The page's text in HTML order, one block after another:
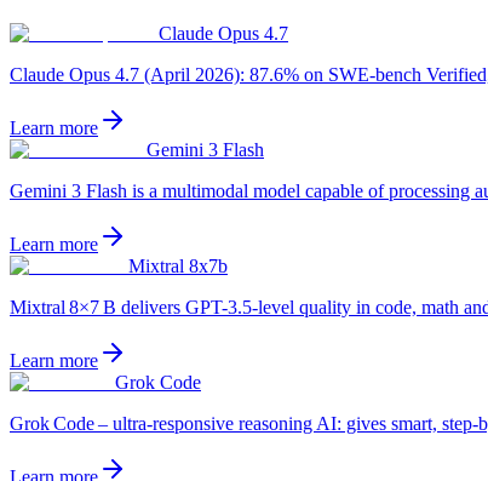
Claude Opus 4.7
Claude Opus 4.7 (April 2026): 87.6% on SWE-bench
Learn more
Gemini 3 Flash
Gemini 3 Flash is a multimodal model capable of processing
Learn more
Mixtral 8x7b
Mixtral 8×7 B delivers GPT-3.5‑level quality in code, math
Learn more
Grok Code
Grok Code – ultra‑responsive reasoning AI: gives smart,
Learn more